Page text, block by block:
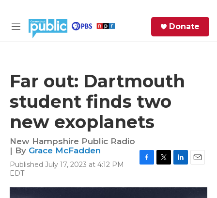
M
Donate
Far out: Dartmouth
student finds two
new exoplanets
New Hampshire Public Radio
| By Grace McFadden
Published July 17, 2023 at 4:12 PM
EDT
c
i
n
a